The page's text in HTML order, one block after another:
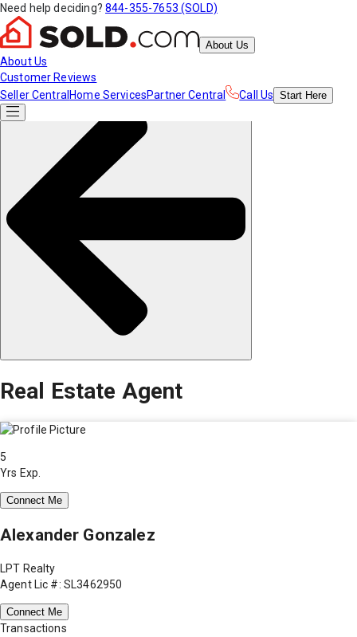
Need help deciding? 844-355-7653 (SOLD)
About Us
About Us
Customer Reviews
Seller Central Home ServicesPartner Central Call Us Start Here
Real Estate Agent
5
Yrs Exp.
Connect Me
Alexander Gonzalez
LPT Realty
Agent Lic #: SL3462950
Connect Me
Transactions